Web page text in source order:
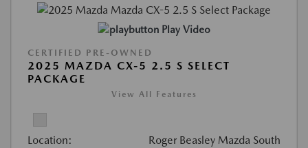
Play Video
CERTIFIED PRE-OWNED
2025 MAZDA CX-5 2.5 S SELECT
PACKAGE
View All Features
Location: Roger Beasley Mazda South